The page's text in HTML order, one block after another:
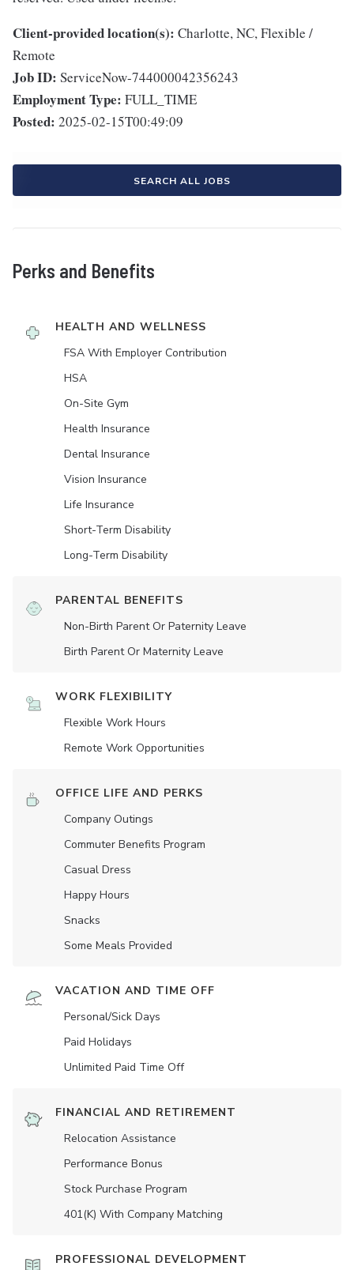
Client-provided location(s): Charlotte, NC, Flexible /
Remote
Job ID: ServiceNow-744000042356243
Employment Type: FULL_TIME
Posted: 2025-02-15T00:49:09
SEARCH ALL JOBS
Perks and Benefits
HEALTH AND WELLNESS
FSA With Employer Contribution
HSA
On-Site Gym
Health Insurance
Dental Insurance
Vision Insurance
Life Insurance
Short-Term Disability
Long-Term Disability
PARENTAL BENEFITS
Non-Birth Parent Or Paternity Leave
Birth Parent Or Maternity Leave
WORK FLEXIBILITY
Flexible Work Hours
Remote Work Opportunities
OFFICE LIFE AND PERKS
Company Outings
Commuter Benefits Program
Casual Dress
Happy Hours
Snacks
Some Meals Provided
VACATION AND TIME OFF
Personal/Sick Days
Paid Holidays
Unlimited Paid Time Off
FINANCIAL AND RETIREMENT
Relocation Assistance
Performance Bonus
Stock Purchase Program
401(K) With Company Matching
PROFESSIONAL DEVELOPMENT